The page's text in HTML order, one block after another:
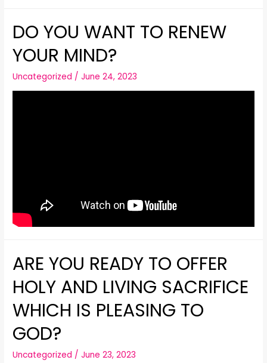
DO YOU WANT TO RENEW
YOUR MIND?
Uncategorized /June 24, 2023
ARE YOU READY TO OFFER
HOLY AND LIVING SACRIFICE
WHICH IS PLEASING TO
GOD?
Uncategorized /June 23, 2023